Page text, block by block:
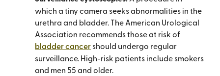
which a tiny camera seeks abnormalities in the
urethra and bladder. The American Urological
Association recommends those at risk of
bladder cancershould undergo regular
surveillance. High-risk patients include smokers
and men 55 and older.